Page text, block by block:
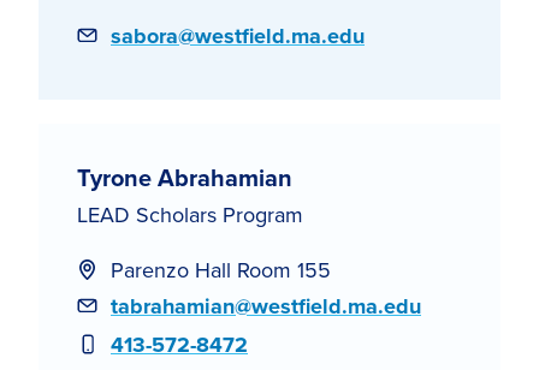
Email
sabora@westfield.ma.edu
Tyrone Abrahamian
LEAD Scholars Program
Parenzo Hall Room 155
Email
tabrahamian@westfield.ma.edu
Phone
413-572-8472